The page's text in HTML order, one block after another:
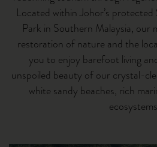
Located within Johor’s
Park in Southern Malaysia, our
restoration of nature and the
you to enjoy barefoot living
unspoiled beauty of our crystal-
white sandy beaches, rich